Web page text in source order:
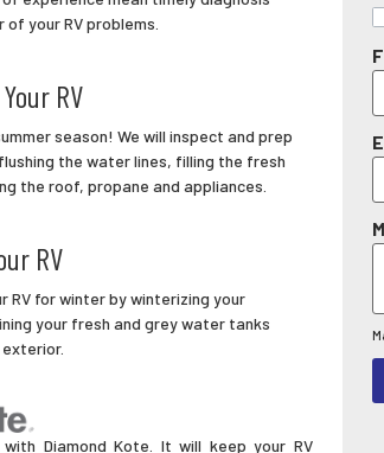
your RV problems.
RV
season! We will inspect and prep
the water lines, filling the fresh
the roof, propane and appliances.
RV
RV for winter by winterizing your
your fresh and grey water tanks
Diamond Kote. It will keep your RV